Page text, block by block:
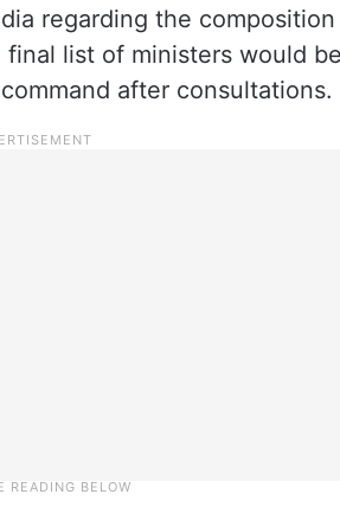
regarding the
list of ministers would be
after consultations.